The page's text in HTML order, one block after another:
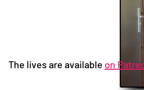
The lives are available on